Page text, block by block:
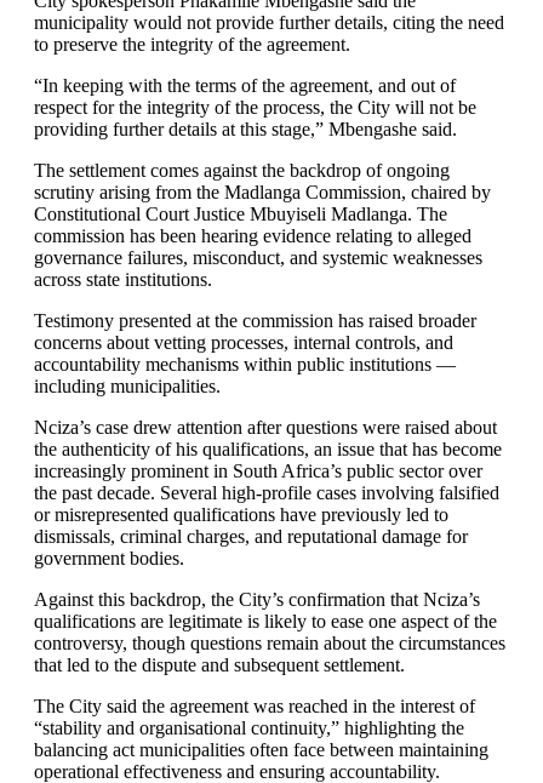
municipality would not provide further details, citing the need
to preserve the integrity of the agreement.
“In keeping with the terms of the agreement, and out of
respect for the integrity of the process, the City will not be
providing further details at this stage,” Mbengashe said.
The settlement comes against the backdrop of ongoing
scrutiny arising from the Madlanga Commission, chaired by
Constitutional Court Justice Mbuyiseli Madlanga. The
commission has been hearing evidence relating to alleged
governance failures, misconduct, and systemic weaknesses
across state institutions.
Testimony presented at the commission has raised broader
concerns about vetting processes, internal controls, and
accountability mechanisms within public institutions —
including municipalities.
Nciza’s case drew attention after questions were raised about
the authenticity of his qualifications, an issue that has become
increasingly prominent in South Africa’s public sector over
the past decade. Several high-profile cases involving falsified
or misrepresented qualifications have previously led to
dismissals, criminal charges, and reputational damage for
government bodies.
Against this backdrop, the City’s confirmation that Nciza’s
qualifications are legitimate is likely to ease one aspect of the
controversy, though questions remain about the circumstances
that led to the dispute and subsequent settlement.
The City said the agreement was reached in the interest of
“stability and organisational continuity,” highlighting the
balancing act municipalities often face between maintaining
operational effectiveness and ensuring accountability.